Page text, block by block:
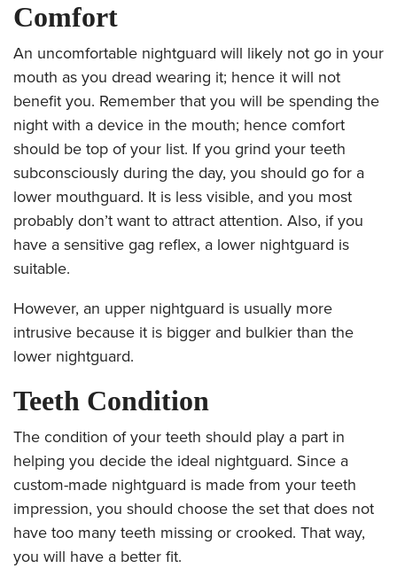
Comfort
An uncomfortable nightguard will likely not go in your
mouth as you dread wearing it; hence it will not
benefit you. Remember that you will be spending the
night with a device in the mouth; hence comfort
should be top of your list. If you grind your teeth
subconsciously during the day, you should go for a
lower mouthguard. It is less visible, and you most
probably don’t want to attract attention. Also, if you
have a sensitive gag reflex, a lower nightguard is
suitable.
However, an upper nightguard is usually more
intrusive because it is bigger and bulkier than the
lower nightguard.
Teeth Condition
The condition of your teeth should play a part in
helping you decide the ideal nightguard. Since a
custom-made nightguard is made from your teeth
impression, you should choose the set that does not
have too many teeth missing or crooked. That way,
you will have a better fit.